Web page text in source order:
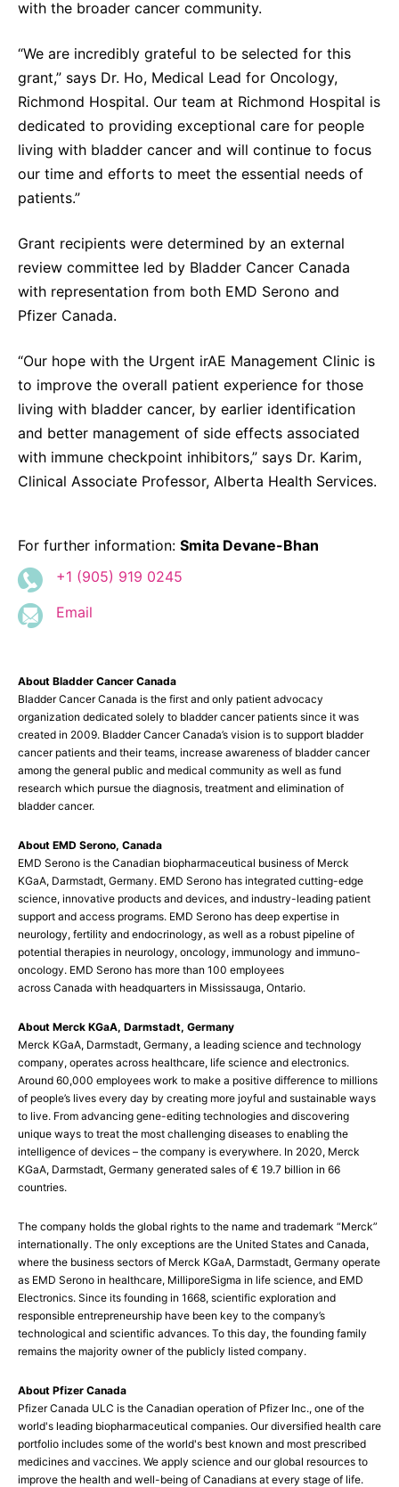
with the broader cancer community.
“We are incredibly grateful to be selected for this
grant,” says Dr. Ho, Medical Lead for Oncology,
Richmond Hospital. Our team at Richmond Hospital is
dedicated to providing exceptional care for people
living with bladder cancer and will continue to focus
our time and efforts to meet the essential needs of
patients.”
Grant recipients were determined by an external
review committee led by Bladder Cancer Canada
with representation from both EMD Serono and
Pfizer Canada.
“Our hope with the Urgent irAE Management Clinic is
to improve the overall patient experience for those
living with bladder cancer, by earlier identification
and better management of side effects associated
with immune checkpoint inhibitors,” says Dr. Karim,
Clinical Associate Professor, Alberta Health Services.
For further information: Smita Devane-Bhan
+1 (905) 919 0245
Email
About Bladder Cancer Canada
Bladder Cancer Canada is the first and only patient advocacy
organization dedicated solely to bladder cancer patients since it was
created in 2009. Bladder Cancer Canada’s vision is to support bladder
cancer patients and their teams, increase awareness of bladder cancer
among the general public and medical community as well as fund
research which pursue the diagnosis, treatment and elimination of
bladder cancer.
About EMD Serono, Canada
EMD Serono is the Canadian biopharmaceutical business of Merck
KGaA, Darmstadt, Germany. EMD Serono has integrated cutting-edge
science, innovative products and devices, and industry-leading patient
support and access programs. EMD Serono has deep expertise in
neurology, fertility and endocrinology, as well as a robust pipeline of
potential therapies in neurology, oncology, immunology and immuno-
oncology. EMD Serono has more than 100 employees
across Canada with headquarters in Mississauga, Ontario.
About Merck KGaA, Darmstadt, Germany
Merck KGaA, Darmstadt, Germany, a leading science and technology
company, operates across healthcare, life science and electronics.
Around 60,000 employees work to make a positive difference to millions
of people’s lives every day by creating more joyful and sustainable ways
to live. From advancing gene-editing technologies and discovering
unique ways to treat the most challenging diseases to enabling the
intelligence of devices – the company is everywhere. In 2020, Merck
KGaA, Darmstadt, Germany generated sales of € 19.7 billion in 66
countries.
The company holds the global rights to the name and trademark “Merck”
internationally. The only exceptions are the United States and Canada,
where the business sectors of Merck KGaA, Darmstadt, Germany operate
as EMD Serono in healthcare, MilliporeSigma in life science, and EMD
Electronics. Since its founding in 1668, scientific exploration and
responsible entrepreneurship have been key to the company’s
technological and scientific advances. To this day, the founding family
remains the majority owner of the publicly listed company.
About Pfizer Canada
Pfizer Canada ULC is the Canadian operation of Pfizer Inc., one of the
world's leading biopharmaceutical companies. Our diversified health care
portfolio includes some of the world's best known and most prescribed
medicines and vaccines. We apply science and our global resources to
improve the health and well-being of Canadians at every stage of life.